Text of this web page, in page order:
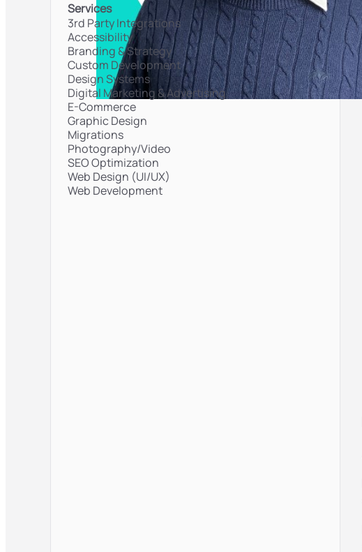
Services
3rd Party Integrations
Accessibility
Branding & Strategy
Custom Development
Design Systems
Digital Marketing & Advertising
E-Commerce
Graphic Design
Migrations
Photography/Video
SEO Optimization
Web Design (UI/UX)
Web Development